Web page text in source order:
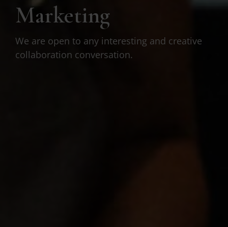
Marketing
We are open to any interesting and creative
collaboration conversation.